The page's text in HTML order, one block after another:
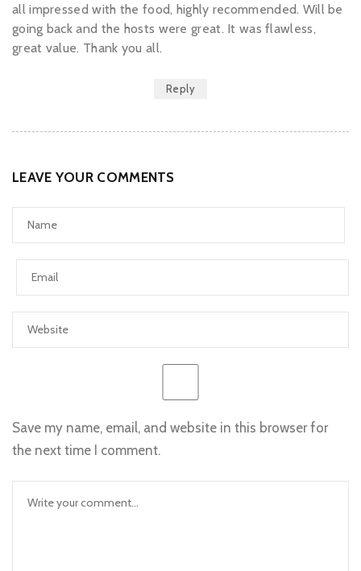
all impressed with the food, highly recommended. Will be
going back and the hosts were great. It was flawless,
great value. Thank you all.
Reply
LEAVE YOUR COMMENTS
Save my name, email, and website in this browser for
the next time I comment.